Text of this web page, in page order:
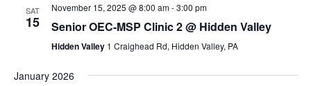
SAT
15
November 15, 2025 @ 8:00 am-3:00 pm
Senior OEC-MSP Clinic 2 @ Hidden Valley
Hidden Valley 1 Craighead Rd, Hidden Valley, PA
January 2026